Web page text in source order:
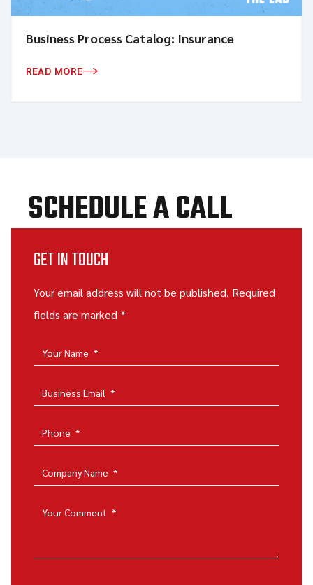
Business Process Catalog: Insurance
READ MORE
SCHEDULE A CALL
GET IN TOUCH
Your email address will not be published. Required
fields are marked *
Your Name *
Business Email *
Phone *
Company Name *
Your Comment *